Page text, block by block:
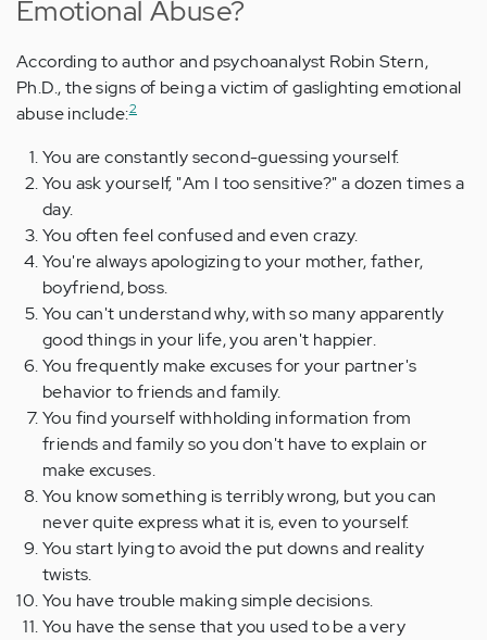
Emotional Abuse?
According to author and psychoanalyst Robin Stern,
Ph.D., the signs of being a victim of gaslighting emotional
abuse include:2
You are constantly second-guessing yourself.
You ask yourself, "Am I too sensitive?" a dozen times a
day.
You often feel confused and even crazy.
You're always apologizing to your mother, father,
boyfriend, boss.
You can't understand why, with so many apparently
good things in your life, you aren't happier.
You frequently make excuses for your partner's
behavior to friends and family.
You find yourself withholding information from
friends and family so you don't have to explain or
make excuses.
You know something is terribly wrong, but you can
never quite express what it is, even to yourself.
You start lying to avoid the put downs and reality
twists.
You have trouble making simple decisions.
You have the sense that you used to be a very